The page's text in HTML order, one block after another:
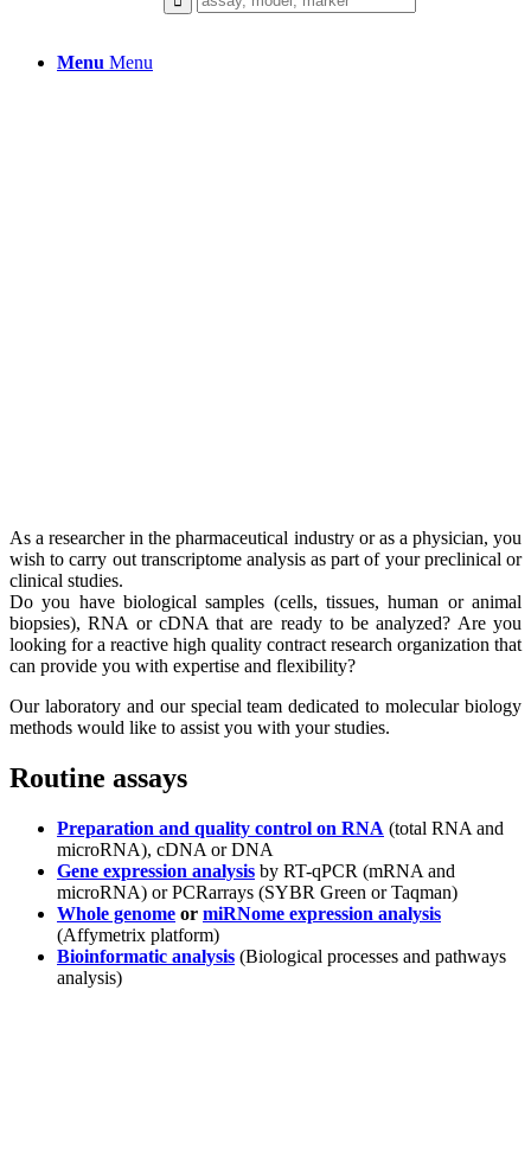
Menu Menu
As a researcher in the pharmaceutical industry or as a physician, you
wish to carry out transcriptome analysis as part of your preclinical or
clinical studies.
Do you have biological samples (cells, tissues, human or animal
biopsies), RNA or cDNA that are ready to be analyzed? Are you
looking for a reactive high quality contract research organization that
can provide you with expertise and flexibility?
Our laboratory and our special team dedicated to molecular biology
methods would like to assist you with your studies.
Routine assays
Preparation and quality control on RNA (total RNA and
microRNA), cDNA or DNA
Gene expression analysis by RT-qPCR (mRNA and
microRNA) or PCRarrays (SYBR Green or Taqman)
Whole genome or miRNome expression analysis
(Affymetrix platform)
Bioinformatic analysis (Biological processes and pathways
analysis)